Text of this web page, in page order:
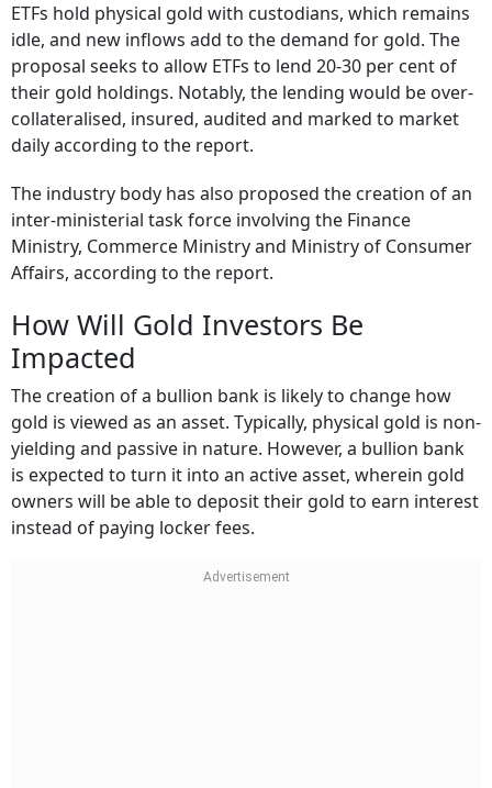
ETFs hold physical gold with custodians, which remains
idle, and new inflows add to the demand for gold. The
proposal seeks to allow ETFs to lend 20-30 per cent of
their gold holdings. Notably, the lending would be over-
collateralised, insured, audited and marked to market
daily according to the report.
The industry body has also proposed the creation of an
inter-ministerial task force involving the Finance
Ministry, Commerce Ministry and Ministry of Consumer
Affairs, according to the report.
How Will Gold Investors Be
Impacted
The creation of a bullion bank is likely to change how
gold is viewed as an asset. Typically, physical gold is non-
yielding and passive in nature. However, a bullion bank
is expected to turn it into an active asset, wherein gold
owners will be able to deposit their gold to earn interest
instead of paying locker fees.